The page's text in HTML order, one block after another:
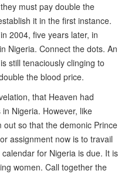
must pay double the
it in the first instance.
2004, five years later, in
Nigeria. Connect the dots. An
still tenaciously clinging to
the blood price.
that Heaven had
Nigeria. However, like
so that the demonic Prince
assignment now is to travail
for Nigeria is due. It is
women. Call together the